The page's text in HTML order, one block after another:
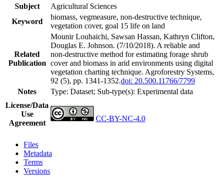
Subject
Agricultural Sciences
Keyword
biomass, vegmeasure, non-destructive technique,
vegetation cover, goal 15 life on land
Related
Publication
Mounir Louhaichi, Sawsan Hassan, Kathryn Clifton,
Douglas E. Johnson. (7/10/2018). A reliable and
non-destructive method for estimating forage shrub
cover and biomass in arid environments using digital
vegetation charting technique. Agroforestry Systems,
92 (5), pp. 1341-1352.doi: 20.500.11766/7799
Notes
Type: Dataset; Sub-type(s): Experimental data
License/Data
Use
Agreement
CC-BY-NC-4.0
Files
Metadata
Terms
Versions